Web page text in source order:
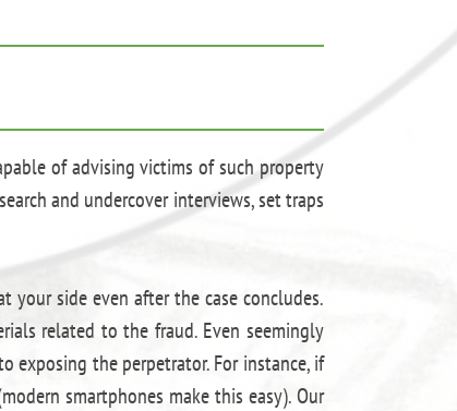
of advising victims of such property
and undercover interviews, set traps
your side even after the case concludes.
related to the fraud. Even seemingly
exposing the perpetrator. For instance, if
smartphones make this easy). Our